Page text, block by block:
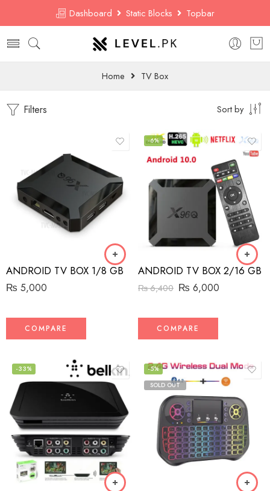
Dashboard Static Blocks Topbar
Home TV Box
Filters Sort by
ANDROID TV BOX 1/8 GB
₨ 5,000
COMPARE
-6%
ANDROID TV BOX 2/16 GB
₨6,400 ₨ 6,000
COMPARE
-33%
-5%
SOLD OUT